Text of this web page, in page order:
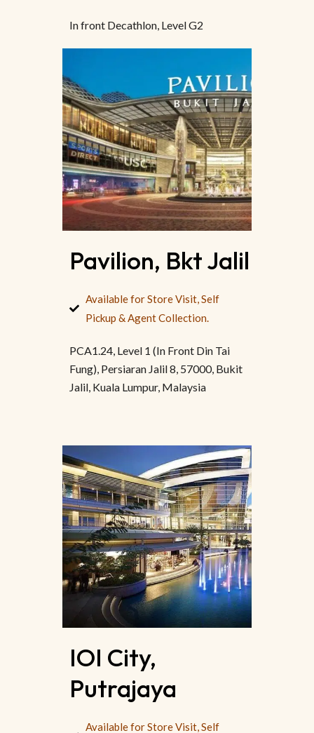
In front Decathlon, Level G2
Pavilion, Bkt Jalil
Available for Store Visit, Self
Pickup & Agent Collection.
PCA1.24, Level 1 (In Front Din Tai
Fung), Persiaran Jalil 8, 57000, Bukit
Jalil, Kuala Lumpur, Malaysia
IOI City,
Putrajaya
Available for Store Visit, Self